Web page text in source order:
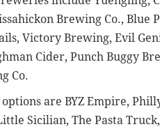
Brewing Co., Blue
Victory Brewing, Evil
Cider, Punch Buggy
Co.
are BYZ Empire,
Sicilian, The Pasta Truck,